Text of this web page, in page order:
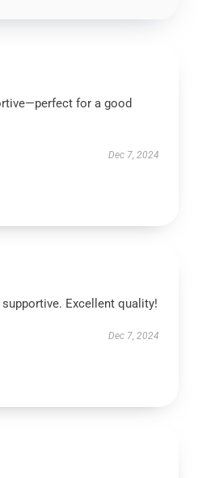
for a good
Dec 7, 2024
Excellent quality!
Dec 7, 2024